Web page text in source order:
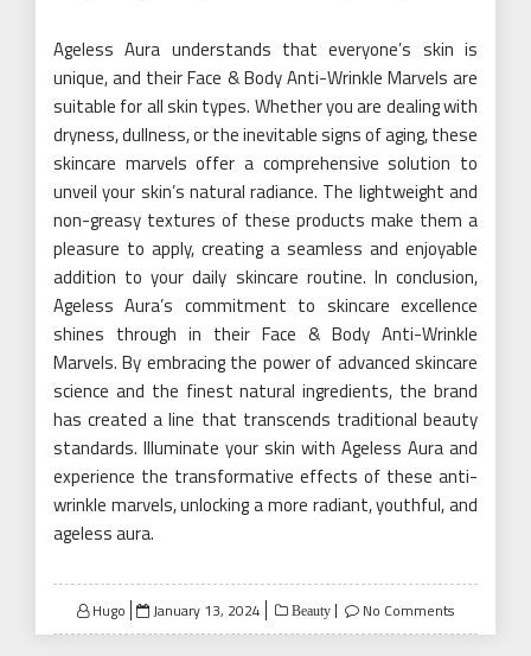
Ageless Aura understands that everyone’s skin is
unique, and their Face & Body Anti-Wrinkle Marvels are
suitable for all skin types. Whether you are dealing with
dryness, dullness, or the inevitable signs of aging, these
skincare marvels offer a comprehensive solution to
unveil your skin’s natural radiance. The lightweight and
non-greasy textures of these products make them a
pleasure to apply, creating a seamless and enjoyable
addition to your daily skincare routine. In conclusion,
Ageless Aura’s commitment to skincare excellence
shines through in their Face & Body Anti-Wrinkle
Marvels. By embracing the power of advanced skincare
science and the finest natural ingredients, the brand
has created a line that transcends traditional beauty
standards. Illuminate your skin with Ageless Aura and
experience the transformative effects of these anti-
wrinkle marvels, unlocking a more radiant, youthful, and
ageless aura.
Hugo
Posted
on
January 13, 2024 Beauty No Comments